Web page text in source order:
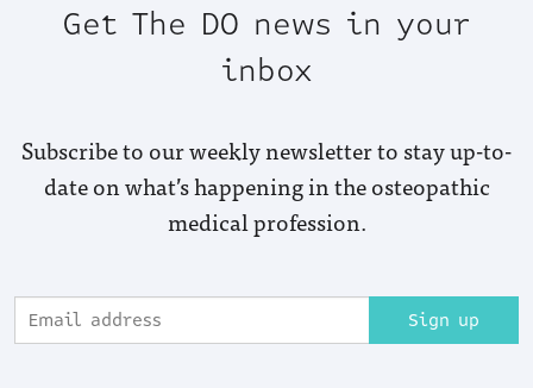
Get The DO news in your
inbox
Subscribe to our weekly newsletter to stay up-to-
date on what’s happening in the osteopathic
medical profession.
Sign up